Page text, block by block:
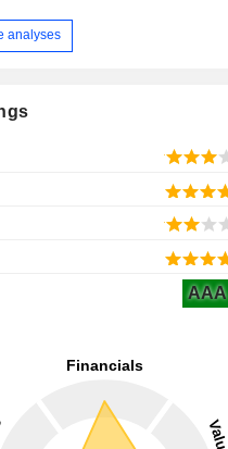
analyses
AAA